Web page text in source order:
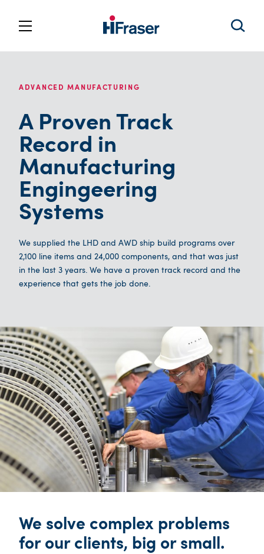
ADVANCED MANUFACTURING
A Proven Track
Record in
Manufacturing
Engingeering
Systems
We supplied the LHD and AWD ship build programs over
2,100 line items and 24,000 components, and that was just
in the last 3 years. We have a proven track record and the
experience that gets the job done.
We solve complex problems
for our clients, big or small.